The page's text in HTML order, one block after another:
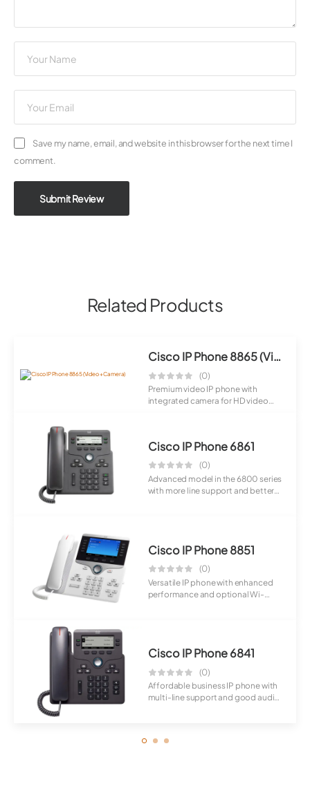
Save my name, email, and website in this browser for the next time I
comment.
Submit Review
Related Products
Cisco IP Phone 8865 (Video + Camera)
(0)
Premium video IP phone with
integrated camera for HD video
Cisco IP Phone 6861
(0)
Advanced model in the 6800 series
with more line support and better
Cisco IP Phone 8851
(0)
Versatile IP phone with enhanced
performance and optional Wi-
Cisco IP Phone 6841
(0)
Affordable business IP phone with
multi-line support and good audio